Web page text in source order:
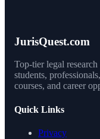
JurisQuest.com
Top-tier legal
students,
courses, and career
Quick Links
Privacy